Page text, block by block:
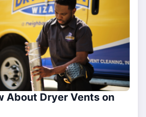
About Dryer Vents on